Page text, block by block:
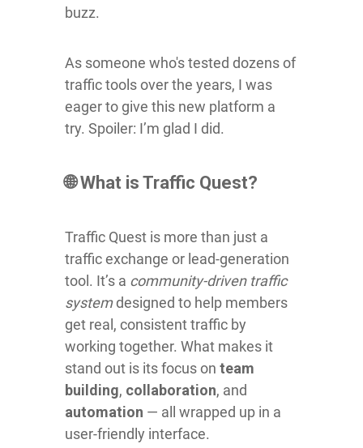
buzz.
As someone who's tested dozens of
traffic tools over the years, I was
eager to give this new platform a
try. Spoiler: I’m glad I did.
🌐 What is Traffic Quest?
Traffic Quest is more than just a
traffic exchange or lead-generation
tool. It’s a community-driven traffic
systemdesigned to help members
get real, consistent traffic by
working together. What makes it
stand out is its focus on team
building, collaboration, and
automation — all wrapped up in a
user-friendly interface.